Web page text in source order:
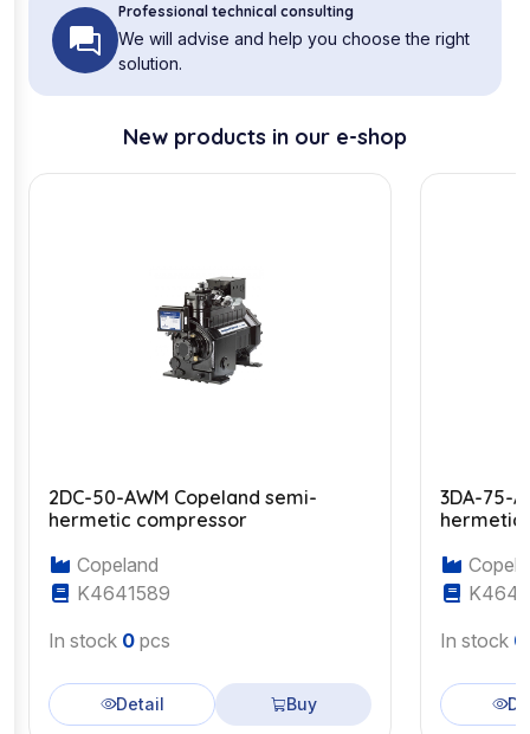
Professional technical consulting
We will advise and help you choose the right
solution.
New products in our e-shop
2DC-50-AWM Copeland semi-
hermetic compressor
Copeland
K4641589
In stock 0 pcs
Detail Buy
3DA-75-
hermetic
In stock 0